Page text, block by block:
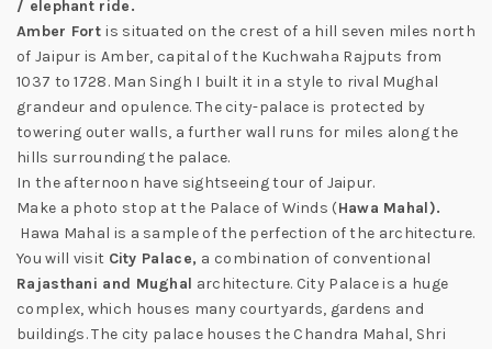
/ elephant ride.
Amber Fortis situated on the crest of a hill seven miles north
of Jaipur is Amber, capital of the Kuchwaha Rajputs from
1037 to 1728. Man Singh I built it in a style to rival Mughal
grandeur and opulence. The city-palace is protected by
towering outer walls, a further wall runs for miles along the
hills surrounding the palace.
In the afternoon have sightseeing tour of Jaipur.
Make a photo stop at the Palace of Winds (Hawa Mahal).
Hawa Mahal is a sample of the perfection of the architecture.
You will visit City Palace, a combination of conventional
Rajasthani and Mughal architecture. City Palace is a huge
complex, which houses many courtyards, gardens and
buildings. The city palace houses the Chandra Mahal, Shri